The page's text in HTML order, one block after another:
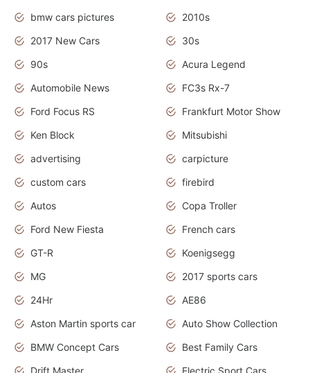
bmw cars pictures
2010s
2017 New Cars
30s
90s
Acura Legend
Automobile News
FC3s Rx-7
Ford Focus RS
Frankfurt Motor Show
Ken Block
Mitsubishi
advertising
carpicture
custom cars
firebird
Autos
Copa Troller
Ford New Fiesta
French cars
GT-R
Koenigsegg
MG
2017 sports cars
24Hr
AE86
Aston Martin sports car
Auto Show Collection
BMW Concept Cars
Best Family Cars
Drift Master
Electric Sport Cars